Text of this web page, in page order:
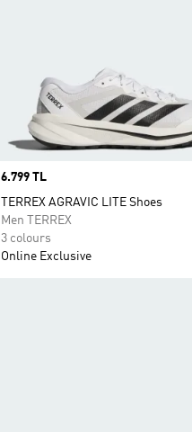
Price
6.799 TL
TERREX AGRAVIC LITE Shoes
Men TERREX
3 colours
Online Exclusive